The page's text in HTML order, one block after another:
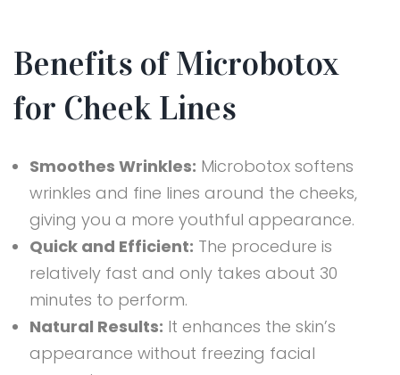
Benefits of Microbotox
for Cheek Lines
Smoothes Wrinkles: Microbotox softens
wrinkles and fine lines around the cheeks,
giving you a more youthful appearance.
Quick and Efficient: The procedure is
relatively fast and only takes about 30
minutes to perform.
Natural Results: It enhances the skin’s
appearance without freezing facial